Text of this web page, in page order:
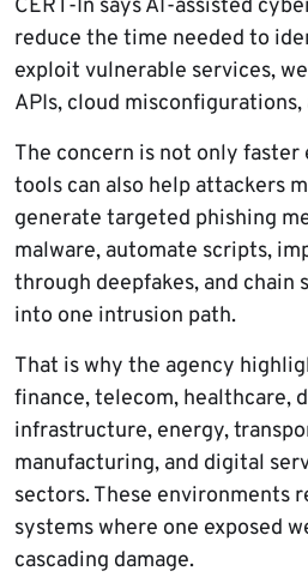
CERT-In says AI-assisted
reduce the time needed to
exploit vulnerable services,
APIs, cloud misconfigurations,
The concern is not only
tools can also help attackers
generate targeted phishing
malware, automate scripts,
through deepfakes, and chain
into one intrusion path.
That is why the agency
finance, telecom, healthcare,
infrastructure, energy,
manufacturing, and digital
sectors. These environments
systems where one exposed
cascading damage.